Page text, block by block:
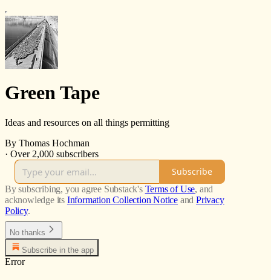
Green Tape
Ideas and resources on all things permitting
By Thomas Hochman
· Over 2,000 subscribers
Subscribe
By subscribing, you agree Substack's Terms of Use, and
acknowledge its Information Collection Notice and Privacy
Policy.
No thanks
Subscribe in the app
Error